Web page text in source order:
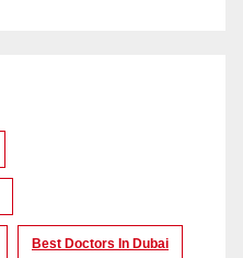
Best Doctors In Dubai